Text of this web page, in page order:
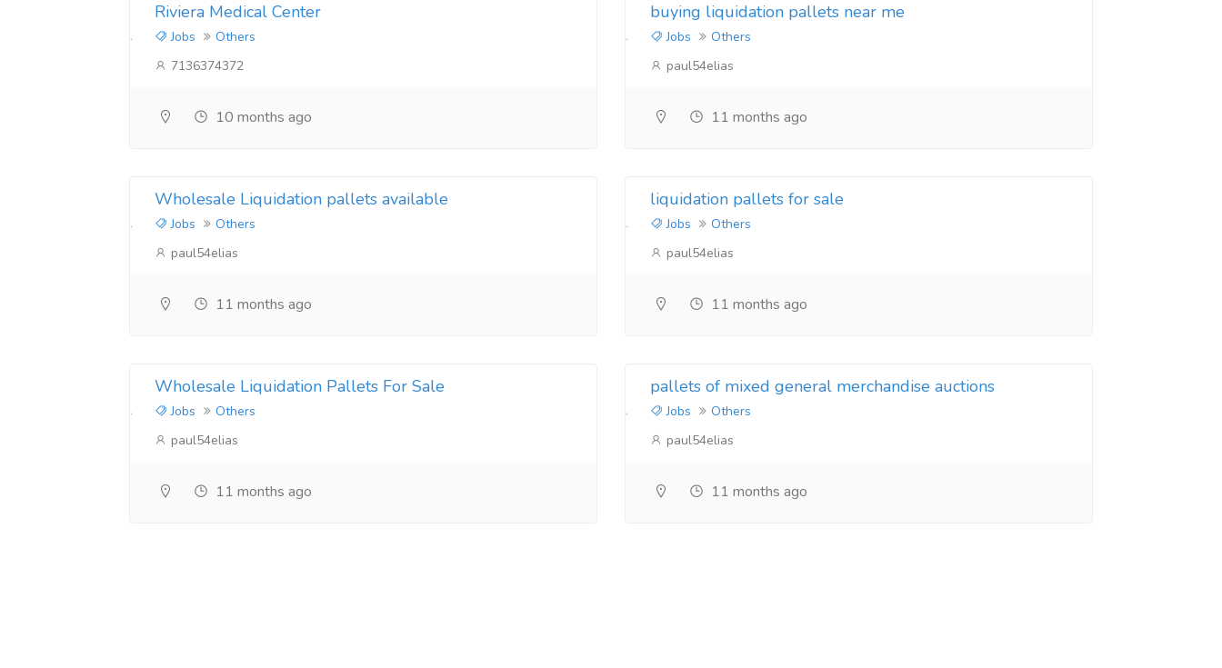
Riviera Medical Center
Jobs
Others
7136374372
10 months ago
buying liquidation pallets near me
Jobs
Others
paul54elias
11 months ago
Wholesale Liquidation pallets available
Jobs
Others
paul54elias
11 months ago
liquidation pallets for sale
Jobs
Others
paul54elias
11 months ago
Wholesale Liquidation Pallets For Sale
Jobs
Others
paul54elias
11 months ago
pallets of mixed general merchandise auctions
Jobs
Others
paul54elias
11 months ago